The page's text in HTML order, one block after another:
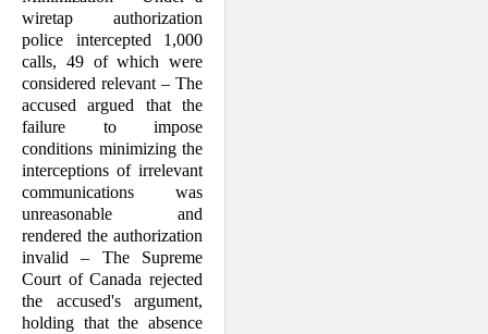
wiretap authorization
police intercepted 1,000
calls, 49 of which were
considered relevant – The
accused argued that the
failure to impose
conditions minimizing the
interceptions of irrelevant
communications was
unreasonable and
rendered the authorization
invalid – The Supreme
Court of Canada rejected
the accused's argument,
holding that the absence